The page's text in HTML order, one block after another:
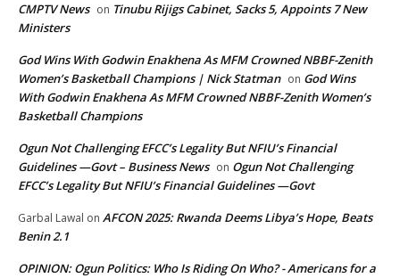
CMPTV News on Tinubu Rijigs Cabinet, Sacks 5, Appoints 7 New
Ministers
God Wins With Godwin Enakhena As MFM Crowned NBBF-Zenith
Women’s Basketball Champions | Nick Statman on God Wins
With Godwin Enakhena As MFM Crowned NBBF-Zenith Women’s
Basketball Champions
Ogun Not Challenging EFCC’s Legality But NFIU’s Financial
Guidelines —Govt – Business News on Ogun Not Challenging
EFCC’s Legality But NFIU’s Financial Guidelines —Govt
Garbal Lawal on AFCON 2025: Rwanda Deems Libya’s Hope, Beats
Benin 2.1
OPINION: Ogun Politics: Who Is Riding On Who? - Americans for a